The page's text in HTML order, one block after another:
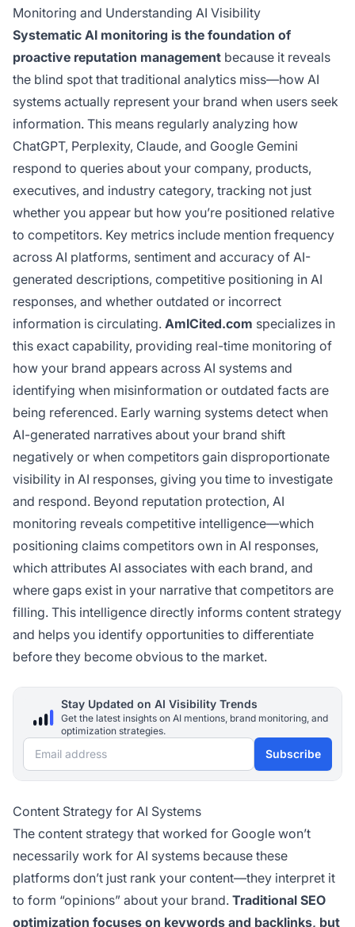
Monitoring and Understanding AI Visibility
Systematic AI monitoring is the foundation of
proactive reputation management because it reveals
the blind spot that traditional analytics miss—how AI
systems actually represent your brand when users seek
information. This means regularly analyzing how
ChatGPT, Perplexity, Claude, and Google Gemini
respond to queries about your company, products,
executives, and industry category, tracking not just
whether you appear but how you’re positioned relative
to competitors. Key metrics include mention frequency
across AI platforms, sentiment and accuracy of AI-
generated descriptions, competitive positioning in AI
responses, and whether outdated or incorrect
information is circulating. AmICited.com specializes in
this exact capability, providing real-time monitoring of
how your brand appears across AI systems and
identifying when misinformation or outdated facts are
being referenced. Early warning systems detect when
AI-generated narratives about your brand shift
negatively or when competitors gain disproportionate
visibility in AI responses, giving you time to investigate
and respond. Beyond reputation protection, AI
monitoring reveals competitive intelligence—which
positioning claims competitors own in AI responses,
which attributes AI associates with each brand, and
where gaps exist in your narrative that competitors are
filling. This intelligence directly informs content strategy
and helps you identify opportunities to differentiate
before they become obvious to the market.
Stay Updated on AI Visibility Trends
Get the latest insights on AI mentions, brand monitoring, and
optimization strategies.
Email address Subscribe
Content Strategy for AI Systems
The content strategy that worked for Google won’t
necessarily work for AI systems because these
platforms don’t just rank your content—they interpret it
to form “opinions” about your brand. Traditional SEO
optimization focuses on keywords and backlinks, but